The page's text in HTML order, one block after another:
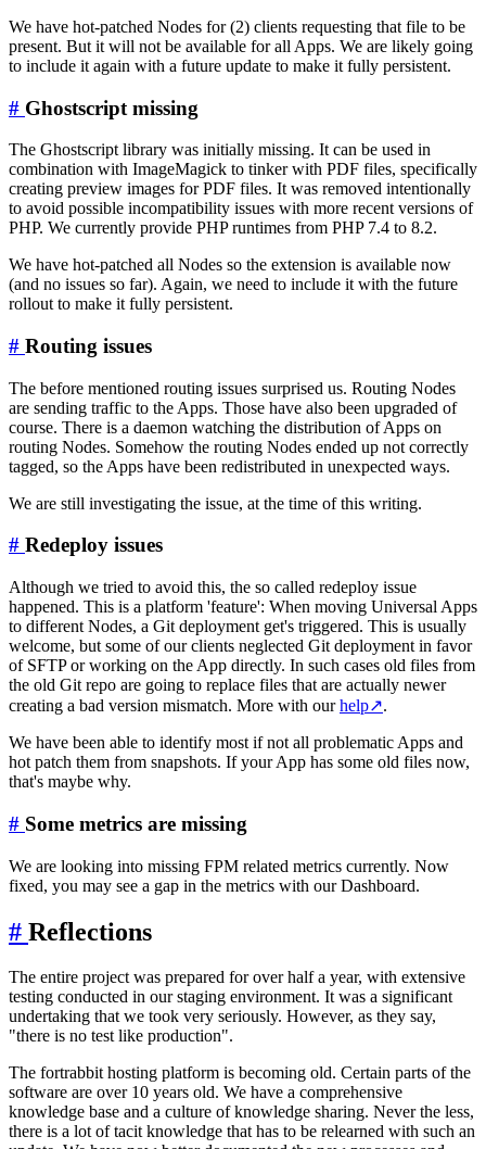
We have hot-patched Nodes for (2) clients requesting that file to be
present. But it will not be available for all Apps. We are likely going
to include it again with a future update to make it fully persistent.
# Ghostscript missing
The Ghostscript library was initially missing. It can be used in
combination with ImageMagick to tinker with PDF files, specifically
creating preview images for PDF files. It was removed intentionally
to avoid possible incompatibility issues with more recent versions of
PHP. We currently provide PHP runtimes from PHP 7.4 to 8.2.
We have hot-patched all Nodes so the extension is available now
(and no issues so far). Again, we need to include it with the future
rollout to make it fully persistent.
# Routing issues
The before mentioned routing issues surprised us. Routing Nodes
are sending traffic to the Apps. Those have also been upgraded of
course. There is a daemon watching the distribution of Apps on
routing Nodes. Somehow the routing Nodes ended up not correctly
tagged, so the Apps have been redistributed in unexpected ways.
We are still investigating the issue, at the time of this writing.
# Redeploy issues
Although we tried to avoid this, the so called redeploy issue
happened. This is a platform 'feature': When moving Universal Apps
to different Nodes, a Git deployment get's triggered. This is usually
welcome, but some of our clients neglected Git deployment in favor
of SFTP or working on the App directly. In such cases old files from
the old Git repo are going to replace files that are actually newer
creating a bad version mismatch. More with ourhelp↗.
We have been able to identify most if not all problematic Apps and
hot patch them from snapshots. If your App has some old files now,
that's maybe why.
# Some metrics are missing
We are looking into missing FPM related metrics currently. Now
fixed, you may see a gap in the metrics with our Dashboard.
# Reflections
The entire project was prepared for over half a year, with extensive
testing conducted in our staging environment. It was a significant
undertaking that we took very seriously. However, as they say,
"there is no test like production".
The fortrabbit hosting platform is becoming old. Certain parts of the
software are over 10 years old. We have a comprehensive
knowledge base and a culture of knowledge sharing. Never the less,
there is a lot of tacit knowledge that has to be relearned with such an